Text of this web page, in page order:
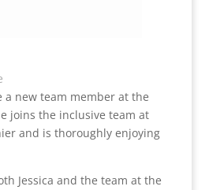
a new team member at the
joins the inclusive team at
and is thoroughly enjoying
Jessica and the team at the